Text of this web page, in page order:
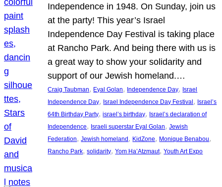
Independence in 1948. On Sunday, join us
at the party! This year’s Israel
Independence Day Festival is taking place
at Rancho Park. And being there with us is
a great way to show your solidarity and
support of our Jewish homeland.…
Craig Taubman, Eyal Golan, Independence Day, Israel
Independence Day, Israel Independence Day Festival , Israel’s
64th Birthday Party, israel’s birthday, Israel’s declaration of
Independence, Israeli superstar Eyal Golan, Jewish
Federation, Jewish homeland , KidZone, Monique Benabou
Rancho Park, solidarity, Yom Ha’Atzmaut, Youth Art Expo